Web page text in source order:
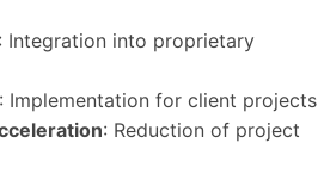
: Integration into proprietary
: Implementation for client projects
: Reduction of project